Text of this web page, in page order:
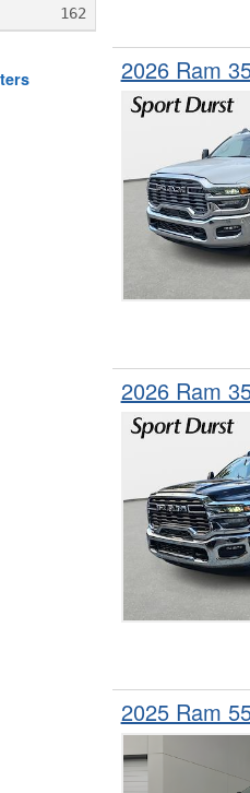
2026 Ram
2026 Ram
2025 Ram